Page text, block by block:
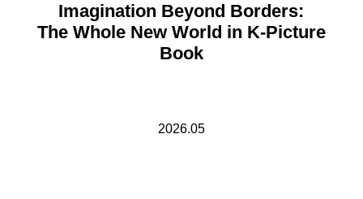
Imagination Beyond Borders:
The Whole New World in K-Picture
Book
2026.05